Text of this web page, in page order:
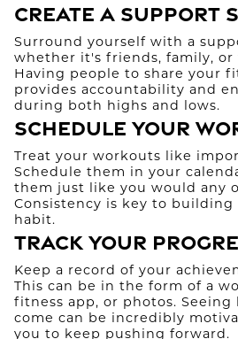
Create a Support
Surround yourself with a
whether it's friends, family, or
Having people to share your
provides accountability and
during both highs and lows.
Schedule Your
Treat your workouts like
Schedule them in your
them just like you would any
Consistency is key to
habit.
Track Your
Keep a record of your
This can be in the form of a
fitness app, or photos. Seeing
come can be incredibly
you to keep pushing forward.